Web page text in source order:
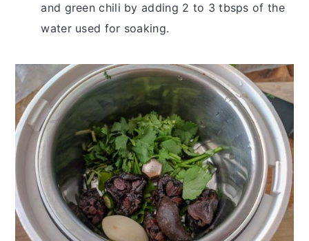
and green chili by adding 2 to 3 tbsps of the
water used for soaking.